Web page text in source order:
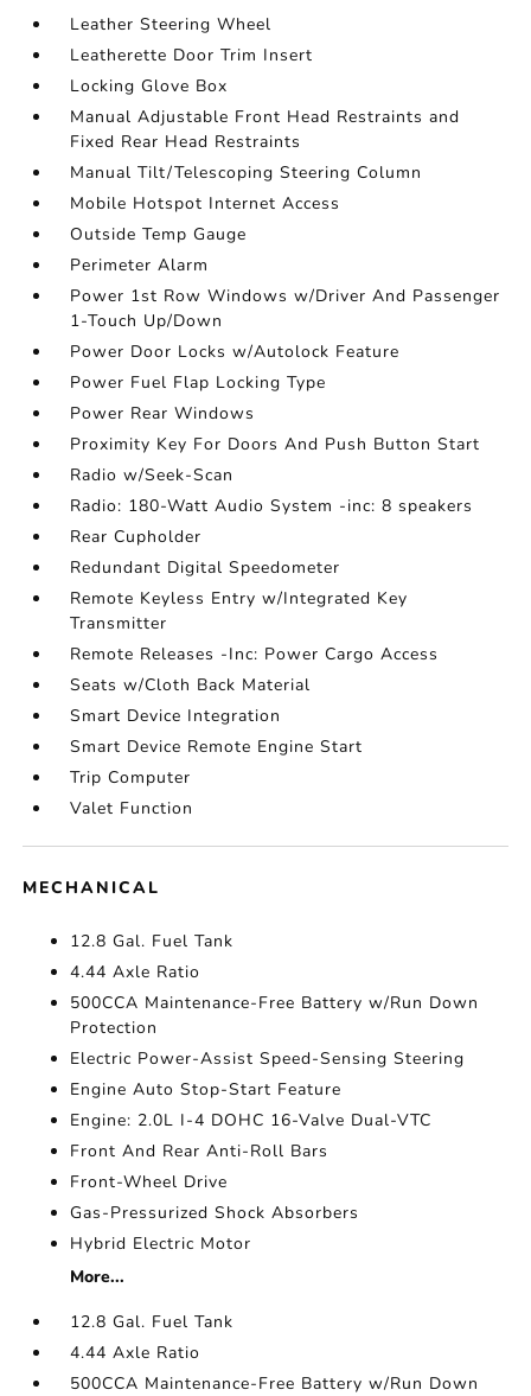
Leather Steering Wheel
Leatherette Door Trim Insert
Locking Glove Box
Manual Adjustable Front Head Restraints and
Fixed Rear Head Restraints
Manual Tilt/Telescoping Steering Column
Mobile Hotspot Internet Access
Outside Temp Gauge
Perimeter Alarm
Power 1st Row Windows w/Driver And Passenger
1-Touch Up/Down
Power Door Locks w/Autolock Feature
Power Fuel Flap Locking Type
Power Rear Windows
Proximity Key For Doors And Push Button Start
Radio w/Seek-Scan
Radio: 180-Watt Audio System -inc: 8 speakers
Rear Cupholder
Redundant Digital Speedometer
Remote Keyless Entry w/Integrated Key
Transmitter
Remote Releases -Inc: Power Cargo Access
Seats w/Cloth Back Material
Smart Device Integration
Smart Device Remote Engine Start
Trip Computer
Valet Function
MECHANICAL
12.8 Gal. Fuel Tank
4.44 Axle Ratio
500CCA Maintenance-Free Battery w/Run Down
Protection
Electric Power-Assist Speed-Sensing Steering
Engine Auto Stop-Start Feature
Engine: 2.0L I-4 DOHC 16-Valve Dual-VTC
Front And Rear Anti-Roll Bars
Front-Wheel Drive
Gas-Pressurized Shock Absorbers
Hybrid Electric Motor
More...
12.8 Gal. Fuel Tank
4.44 Axle Ratio
500CCA Maintenance-Free Battery w/Run Down